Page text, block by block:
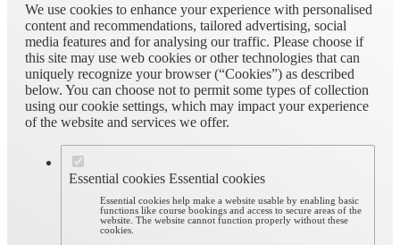
We use cookies to enhance your experience with personalised
content and recommendations, tailored advertising, social
media features and for analysing our traffic. Please choose if
this site may use web cookies or other technologies that can
uniquely recognize your browser (“Cookies”) as described
below. You can choose not to permit some types of collection
using our cookie settings, which may impact your experience
of the website and services we offer.
Essential cookies Essential cookies
Essential cookies help make a website usable by enabling basic
functions like course bookings and access to secure areas of the
website. The website cannot function properly without these
cookies.